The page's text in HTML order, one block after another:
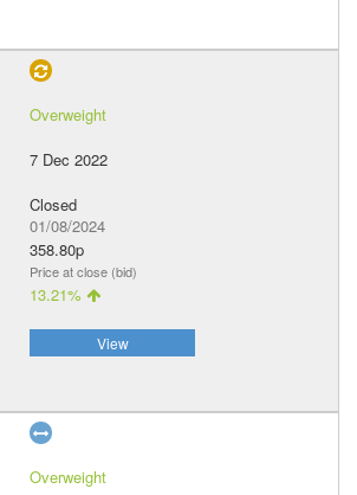
Overweight
7 Dec 2022
Closed
01/08/2024
358.80p
Price at close (bid)
13.21%
View
Overweight